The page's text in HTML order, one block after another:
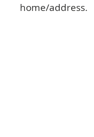
home/address.